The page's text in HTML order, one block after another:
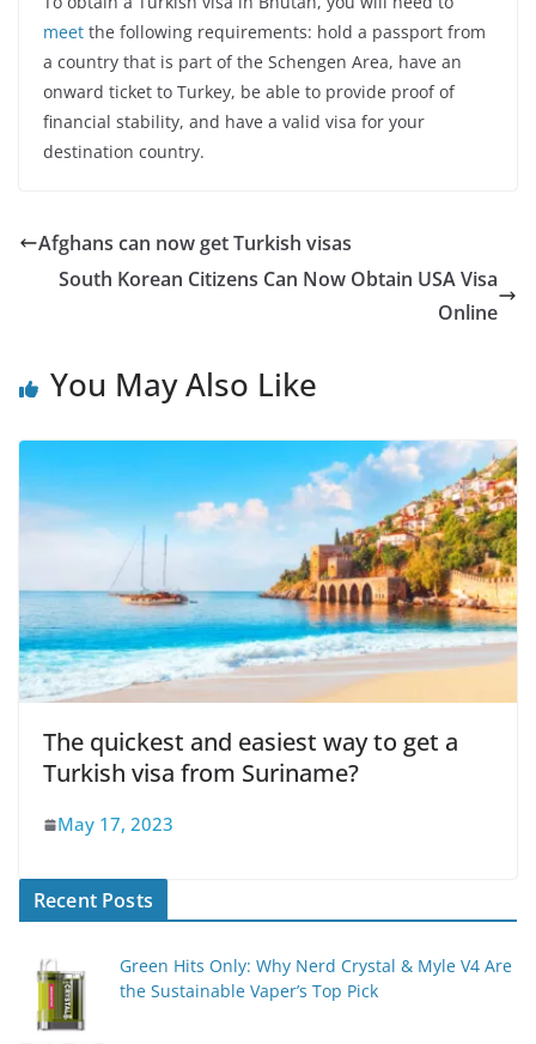
meet the following requirements: hold a passport from
a country that is part of the Schengen Area, have an
onward ticket to Turkey, be able to provide proof of
financial stability, and have a valid visa for your
destination country.
Afghans can now get Turkish visas
South Korean Citizens Can Now Obtain USA Visa
Online
You May Also Like
The quickest and easiest way to get a
Turkish visa from Suriname?
May 17, 2023
Recent Posts
Green Hits Only: Why Nerd Crystal & Myle V4 Are
the Sustainable Vaper’s Top Pick